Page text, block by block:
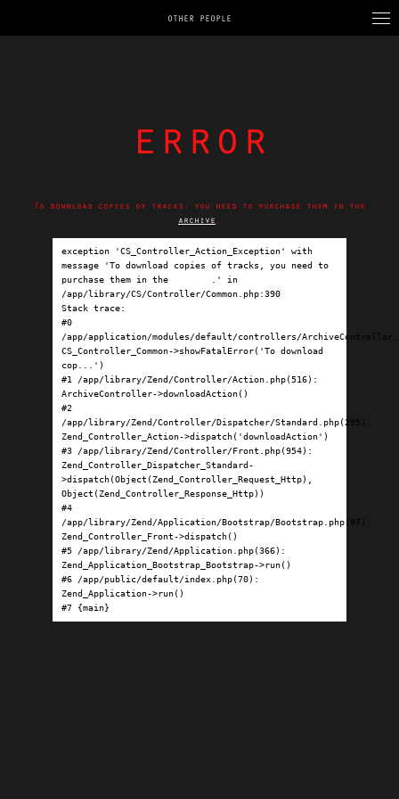
OTHER PEOPLE
error
To download copies of tracks, you need to purchase them in the
archive .
exception 'CS_Controller_Action_Exception' with
message 'To download copies of tracks, you need to
purchase them in the
.' in
/app/library/CS/Controller/Common.php:390
Stack trace:
#0
/app/application/modules/default/controllers/
CS_Controller_Common->showFatalError('To download
cop...')
#1 /app/library/Zend/Controller/Action.php(516):
ArchiveController->downloadAction()
#2
/app/library/Zend/Controller/Dispatcher/Standard.php(295):
Zend_Controller_Action->dispatch('downloadAction')
#3 /app/library/Zend/Controller/Front.php(954):
Zend_Controller_Dispatcher_Standard-
>dispatch(Object(Zend_Controller_Request_Http),
Object(Zend_Controller_Response_Http))
#4
/app/library/Zend/Application/Bootstrap/Bootstrap.php(97):
Zend_Controller_Front->dispatch()
#5 /app/library/Zend/Application.php(366):
Zend_Application_Bootstrap_Bootstrap->run()
#6 /app/public/default/index.php(70):
Zend_Application->run()
#7 {main}